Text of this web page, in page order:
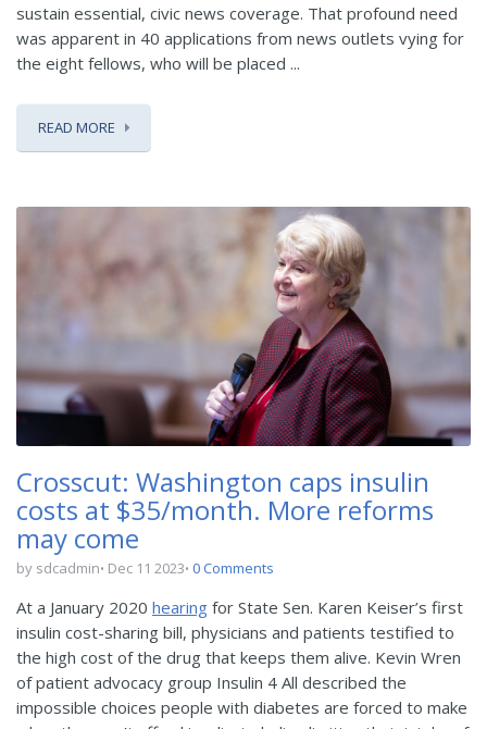
sustain essential, civic news coverage. That profound need
was apparent in 40 applications from news outlets vying for
the eight fellows, who will be placed ...
READ MORE
Crosscut: Washington caps insulin
costs at $35/month. More reforms
may come
by sdcadmin Dec 11 2023 0 Comments
At a January 2020 hearing for State Sen. Karen Keiser’s first
insulin cost-sharing bill, physicians and patients testified to
the high cost of the drug that keeps them alive. Kevin Wren
of patient advocacy group Insulin 4 All described the
impossible choices people with diabetes are forced to make